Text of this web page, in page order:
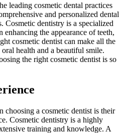
leading cosmetic dental practices
and personalized dental
Cosmetic dentistry is a specialized
the appearance of teeth,
cosmetic dentist can make all the
health and a beautiful smile.
the right cosmetic dentist is so
choosing a cosmetic dentist is their
Cosmetic dentistry is a highly
training and knowledge. A